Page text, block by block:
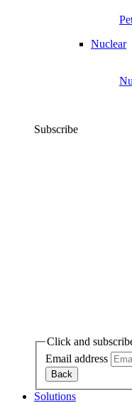
Nuclear
Subscribe
Click and
Email address
Solutions